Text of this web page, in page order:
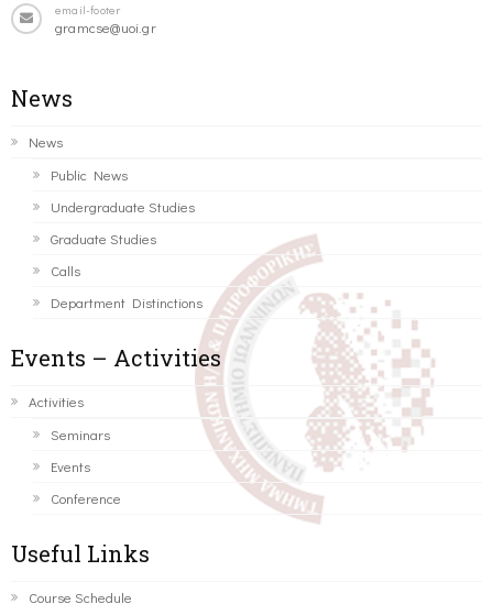
email-footer
gramcse@uoi.gr
News
News
Public News
Undergraduate Studies
Graduate Studies
Calls
Department Distinctions
Events – Activities
Activities
Seminars
Events
Conference
Useful Links
Course Schedule